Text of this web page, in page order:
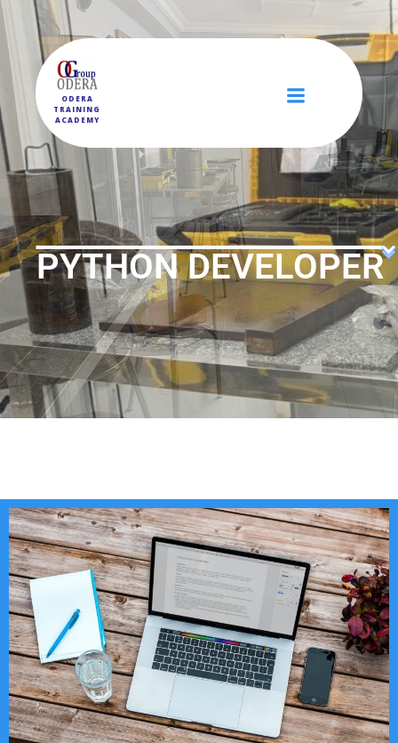
ODERA
TRAINING
ACADEMY
PYTHON DEVELOPER